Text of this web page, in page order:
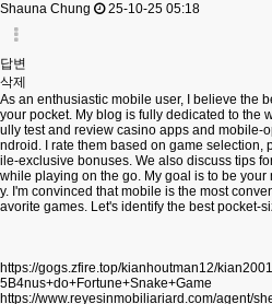
Shauna Chung
25-10-25 05:18
답변
삭제
As an enthusiastic mobile user, I believe the
your pocket. My blog is fully dedicated to the
ully test and review casino apps and mobile-
ndroid. I rate them based on game selection,
ile-exclusive bonuses. We also discuss tips
while playing on the go. My goal is to be
y. I'm convinced that mobile is the most
avorite games. Let's identify the best pocket-
https://gogs.zfire.top/kianhoutman12/
5B4nus+do+Fortune+Snake+Game
https://www.reyesinmobiliariard.com/agent/